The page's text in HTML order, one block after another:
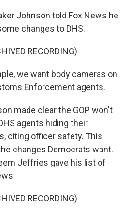
Johnson told Fox News he
changes to DHS.
RECORDING)
we want body cameras on
Enforcement agents.
made clear the GOP won't
agents hiding their
citing officer safety. This
changes Democrats want.
Jeffries gave his list of
RECORDING)